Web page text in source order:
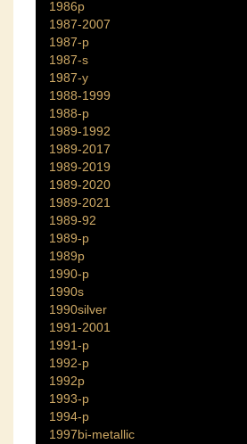
1986p
1987-2007
1987-p
1987-s
1987-y
1988-1999
1988-p
1989-1992
1989-2017
1989-2019
1989-2020
1989-2021
1989-92
1989-p
1989p
1990-p
1990s
1990silver
1991-2001
1991-p
1992-p
1992p
1993-p
1994-p
1997bi-metallic